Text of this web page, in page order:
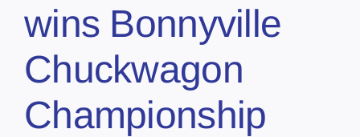
wins Bonnyville
Chuckwagon
Championship